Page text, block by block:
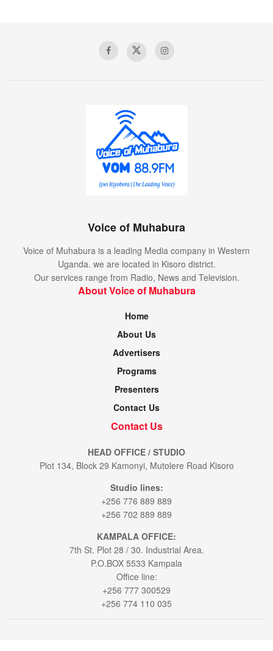
Voice of Muhabura
Voice of Muhabura is a leading Media company in Western
Uganda. we are located in Kisoro district.
Our services range from Radio, News and Television.
About Voice of Muhabura
Home
About Us
Advertisers
Programs
Presenters
Contact Us
Contact Us
HEAD OFFICE / STUDIO
Plot 134, Block 29 Kamonyi, Mutolere Road Kisoro
Studio lines:
+256 776 889 889
+256 702 889 889
KAMPALA OFFICE:
7th St. Plot 28 / 30. Industrial Area.
P.O.BOX 5533 Kampala
Office line:
+256 777 300529
+256 774 110 035